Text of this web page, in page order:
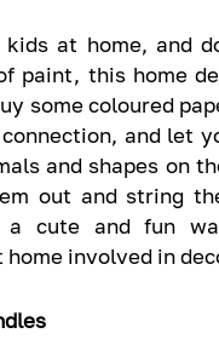
at home, and
paint, this home
some coloured
and let
and shapes on
out and string
a cute and fun
involved in